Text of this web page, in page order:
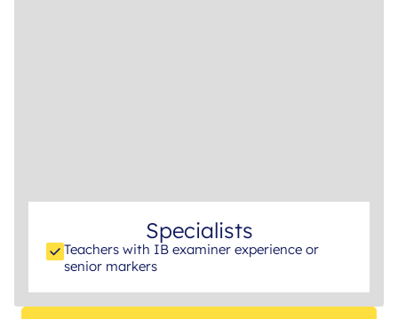
Specialists
Teachers with IB examiner experience or
senior markers